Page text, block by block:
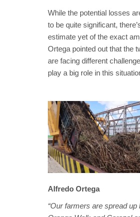
While the potential losses
to be quite significant,
estimate yet of the exact
Ortega pointed out that the
are facing different
play a big role in this
Alfredo Ortega
“Our farmers are spread up